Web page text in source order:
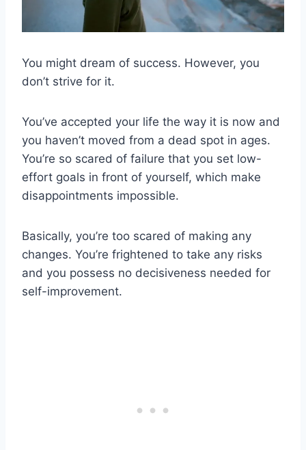
You might dream of success. However, you
don’t strive for it.
You’ve accepted your life the way it is now and
you haven’t moved from a dead spot in ages.
You’re so scared of failure that you set low-
effort goals in front of yourself, which make
disappointments impossible.
Basically, you’re too scared of making any
changes. You’re frightened to take any risks
and you possess no decisiveness needed for
self-improvement.